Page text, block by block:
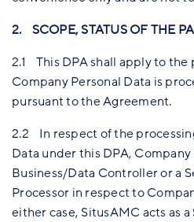
2. SCOPE, STATUS OF THE
2.1 This DPA shall apply to
Company Personal Data is
pursuant to the Agreement.
2.2 In respect of the
Data under this DPA, Company
Business/Data Controller or a
Processor in respect to
either case, SitusAMC acts as